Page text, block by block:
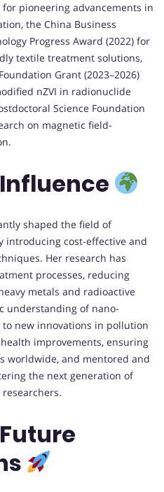
for pioneering advancements in
the China Business
Progress Award (2022) for
textile treatment solutions,
Grant (2023–2026)
nZVI in radionuclide
Science Foundation
on magnetic field-
shaped the field of
introducing cost-effective and
Her research has
processes, reducing
metals and radioactive
understanding of nano-
new innovations in pollution
improvements, ensuring
worldwide, and mentored and
the next generation of